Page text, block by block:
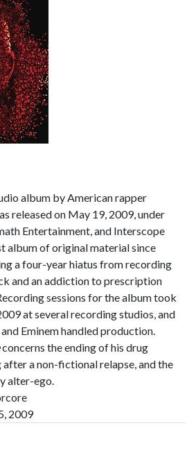
album by American rapper
released on May 19, 2009, under
Entertainment, and Interscope
album of original material since
a four-year hiatus from recording
and an addiction to prescription
sessions for the album took
at several recording studios, and
Eminem handled production.
concerns the ending of his drug
a non-fictional relapse, and the
alter-ego.
2009